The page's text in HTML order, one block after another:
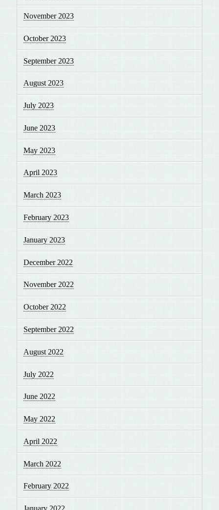
November 2023
October 2023
September 2023
August 2023
July 2023
June 2023
May 2023
April 2023
March 2023
February 2023
January 2023
December 2022
November 2022
October 2022
September 2022
August 2022
July 2022
June 2022
May 2022
April 2022
March 2022
February 2022